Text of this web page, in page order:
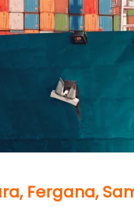
Fergana,